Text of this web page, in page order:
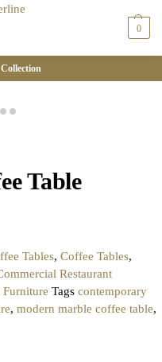
0
Table
Tables, Coffee Tables,
Restaurant
Furniture Tags contemporary
, modern marble coffee table,